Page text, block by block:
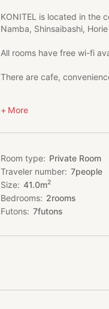
KONITEL is located in the
Namba, Shinsaibashi,
All rooms have free wi-fi
There are cafe,
*Namba, Dontonbori,
minutes walking distance.
More
Room type
Private Room
Traveler number
7people
Size
41.0m2
Bedrooms 2rooms
Futons
7futons